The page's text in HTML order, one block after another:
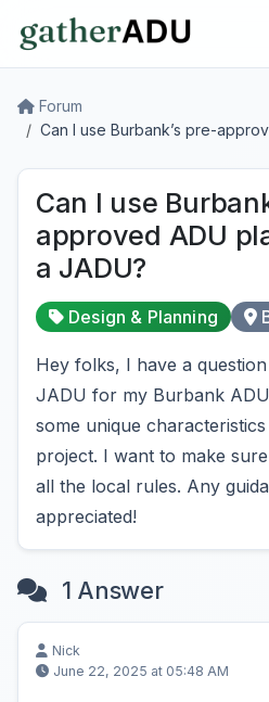
Forum
Can I use Burbank’s pre-
Can I use
approved ADU
a JADU?
Design & Planning
Hey folks, I have a
JADU for my Burbank
some unique
project. I want to make
all the local rules. Any
appreciated!
1 Answer
Nick
June 22, 2025 at 05:48 AM